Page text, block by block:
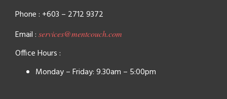
Phone : +603 – 2712 9372
Email : services@mentcouch.com
Office Hours :
Monday – Friday: 9.30am – 5:00pm